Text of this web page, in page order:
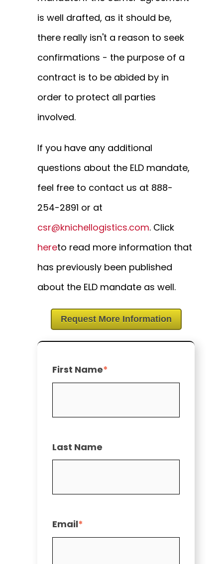
is well drafted, as it should be,
there really isn't a reason to seek
confirmations - the purpose of a
contract is to be abided by in
order to protect all parties
involved.
If you have any additional
questions about the ELD mandate,
feel free to contact us at 888-
254-2891 or at
csr@knichellogistics.com. Click
hereto read more information that
has previously been published
about the ELD mandate as well.
Request More Information
First Name*
Last Name
Email*